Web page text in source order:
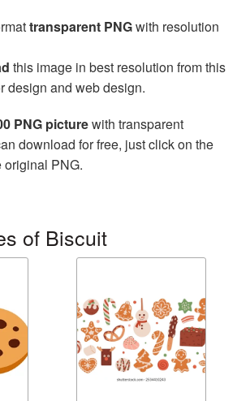
transparent PNGwith resolution
this image in best resolution from this
design and web design.
PNG picturewith transparent
download for free, just click on the
original PNG.
of Biscuit